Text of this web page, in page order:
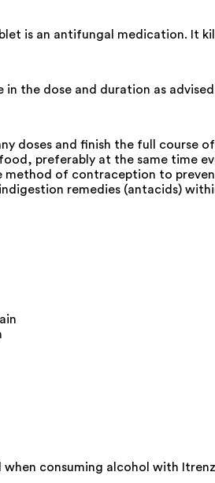
is an antifungal medication. It
in the dose and duration as
doses and finish the full course
preferably at the same time
method of contraception to
remedies (antacids)
when consuming alcohol with